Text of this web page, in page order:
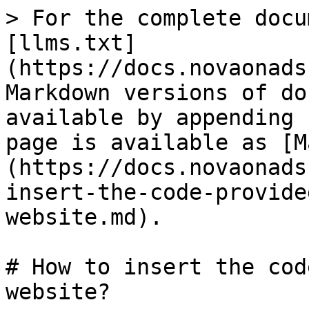
> For the complete
[llms.txt]
(https://
Markdown versions of
available by
page is available as
(https://
insert-the-code-
website.md).
# How to insert the
website?